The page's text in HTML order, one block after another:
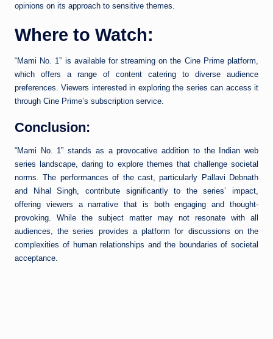
opinions on its approach to sensitive themes.
Where to Watch:
“Mami No. 1” is available for streaming on the Cine Prime platform,
which offers a range of content catering to diverse audience
preferences. Viewers interested in exploring the series can access it
through Cine Prime’s subscription service.
Conclusion:
“Mami No. 1” stands as a provocative addition to the Indian web
series landscape, daring to explore themes that challenge societal
norms. The performances of the cast, particularly Pallavi Debnath
and Nihal Singh, contribute significantly to the series’ impact,
offering viewers a narrative that is both engaging and thought-
provoking. While the subject matter may not resonate with all
audiences, the series provides a platform for discussions on the
complexities of human relationships and the boundaries of societal
acceptance.